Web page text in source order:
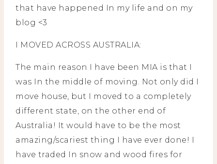
that have happened In my life and on my
blog <3
I MOVED ACROSS AUSTRALIA:
The main reason I have been MIA is that I
was In the middle of moving. Not only did I
move house, but I moved to a completely
different state, on the other end of
Australia! It would have to be the most
amazing/scariest thing I have ever done! I
have traded In snow and wood fires for